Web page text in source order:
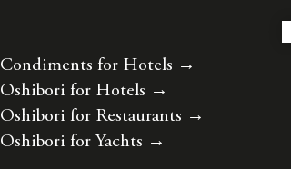
Condiments for Hotels →
Oshibori for Hotels →
Oshibori for Restaurants →
Oshibori for Yachts →